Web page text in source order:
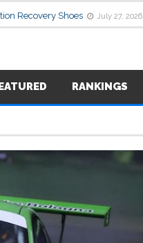
Recovery Shoes July 27, 2026
RANKINGS